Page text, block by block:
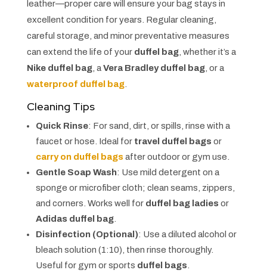
leather—proper care will ensure your bag stays in
excellent condition for years. Regular cleaning,
careful storage, and minor preventative measures
can extend the life of your duffel bag, whether it’s a
Nike duffel bag, aVera Bradley duffel bag, or a
waterproof duffel bag.
Cleaning Tips
Quick Rinse: For sand, dirt, or spills, rinse with a
faucet or hose. Ideal for travel duffel bags or
carry on duffel bagsafter outdoor or gym use.
Gentle Soap Wash: Use mild detergent on a
sponge or microfiber cloth; clean seams, zippers,
and corners. Works well for duffel bag ladies or
Adidas duffel bag.
Disinfection (Optional): Use a diluted alcohol or
bleach solution (1:10), then rinse thoroughly.
Useful for gym or sports duffel bags.